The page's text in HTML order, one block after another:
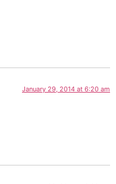
January 29, 2014 at 6:20 am